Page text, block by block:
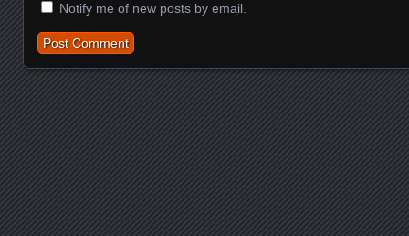
Notify me of new posts by email.